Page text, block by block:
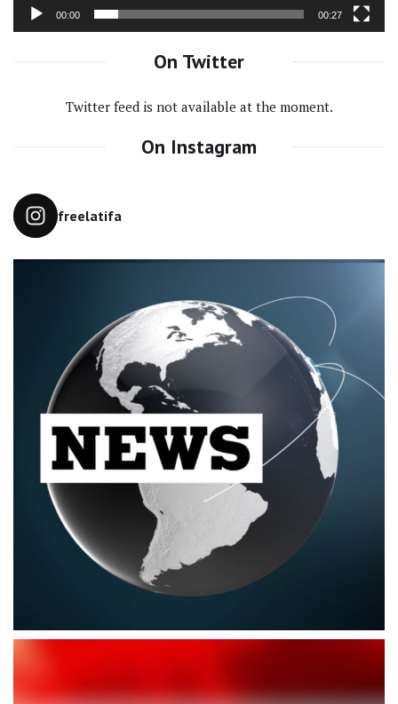
00:00 00:27
On Twitter
Twitter feed is not available at the moment.
On Instagram
freelatifa